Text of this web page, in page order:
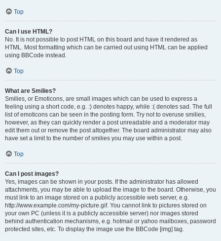
Top
Can I use HTML?
No. It is not possible to post HTML on this board and have it rendered as
HTML. Most formatting which can be carried out using HTML can be applied
using BBCode instead.
Top
What are Smilies?
Smilies, or Emoticons, are small images which can be used to express a
feeling using a short code, e.g. :) denotes happy, while :( denotes sad. The full
list of emoticons can be seen in the posting form. Try not to overuse smilies,
however, as they can quickly render a post unreadable and a moderator may
edit them out or remove the post altogether. The board administrator may also
have set a limit to the number of smilies you may use within a post.
Top
Can I post images?
Yes, images can be shown in your posts. If the administrator has allowed
attachments, you may be able to upload the image to the board. Otherwise, you
must link to an image stored on a publicly accessible web server, e.g.
http://www.example.com/my-picture.gif. You cannot link to pictures stored on
your own PC (unless it is a publicly accessible server) nor images stored
behind authentication mechanisms, e.g. hotmail or yahoo mailboxes, password
protected sites, etc. To display the image use the BBCode [img] tag.